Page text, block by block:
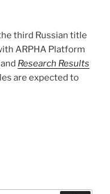
third Russian title
ARPHA Platform
and Research Results
are expected to